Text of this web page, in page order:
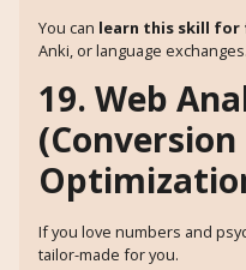
You can learn this skill for
Anki, or language exchanges.
19. Web
(Conversion
If you love numbers and
tailor-made for you.